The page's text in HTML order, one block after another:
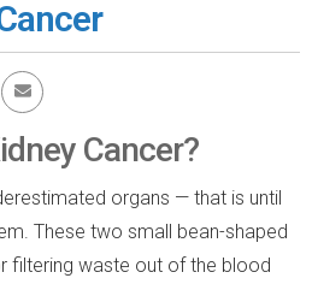
Email
Cancer?
organs — that is until
These two small bean-shaped
filtering waste out of the blood